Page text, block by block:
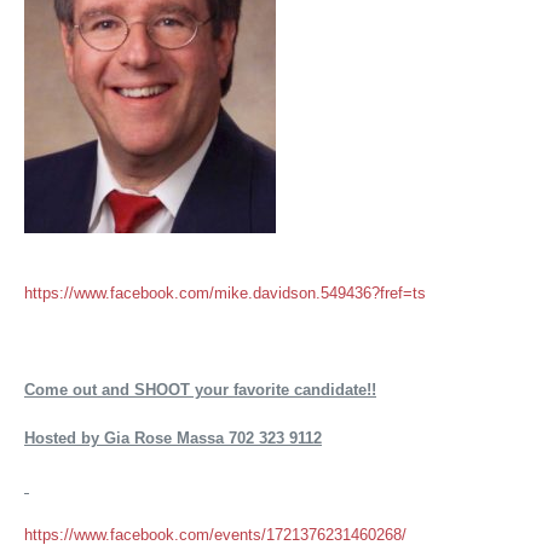
https://www.facebook.com/mike.davidson.549436?fref=ts
Come out and SHOOT your favorite candidate!!
Hosted by Gia Rose Massa 702 323 9112
https://www.facebook.com/events/1721376231460268/